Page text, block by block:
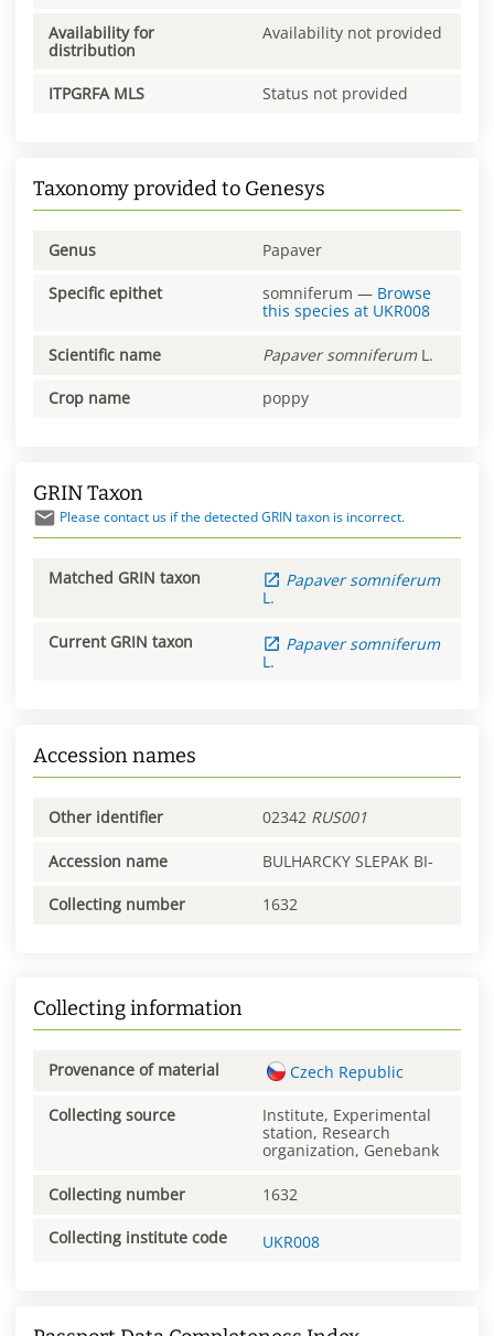
Availability for
distribution
Availability not provided
ITPGRFA MLS Status not provided
Taxonomy provided to Genesys
Genus Papaver
Specific epithet somniferum — Browse
this species at UKR008
Scientific name Papaver somniferum L.
Crop name poppy
GRIN Taxon
Please contact us if the detected GRIN taxon is incorrect.
Matched GRIN taxon Papaver somniferum
L.
Current GRIN taxon Papaver somniferum
L.
Accession names
Other identifier 02342 RUS001
Accession name BULHARCKY SLEPAK BI-
Collecting number 1632
Collecting information
Provenance of material Czech Republic
Collecting source
Institute, Experimental
station, Research
organization, Genebank
Collecting number 1632
Collecting institute code UKR008